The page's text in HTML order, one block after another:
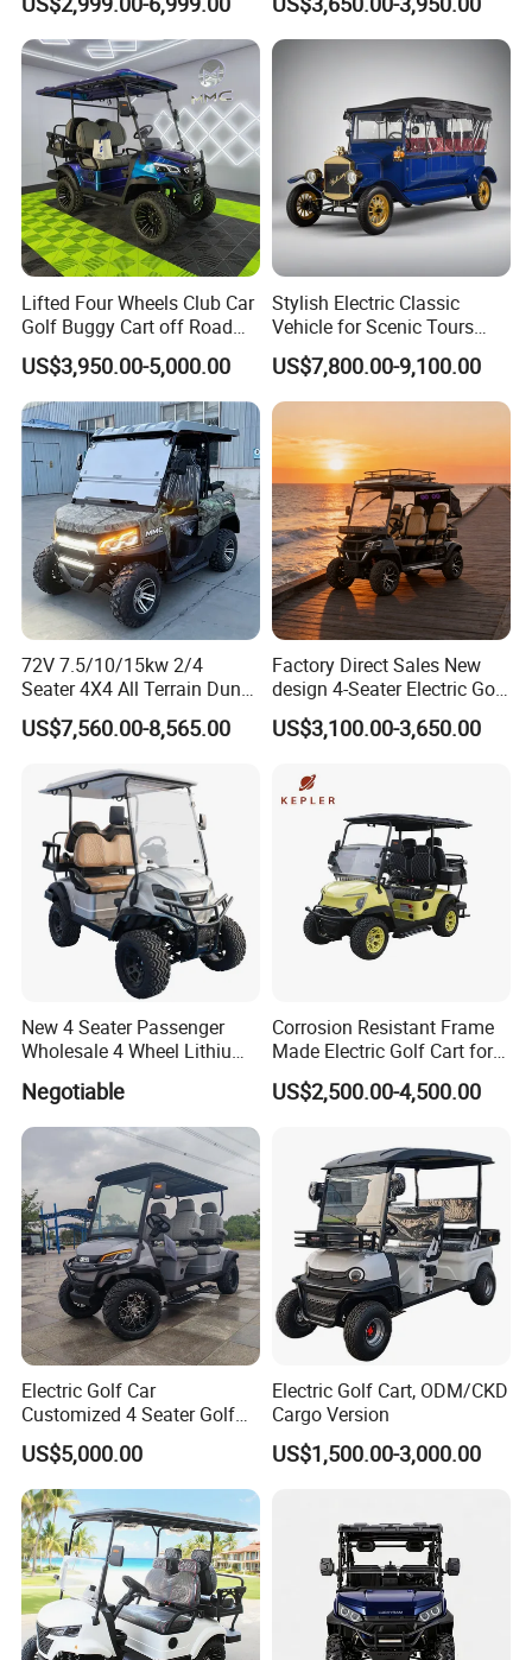
Scooter off Road Golf Cart
Purpose Use Electric Car
Golf Buggy
Lifted Four Wheels Club Car
Golf Buggy Cart off Road
Hunting Lithium Battery 4
Seaters Electric Golf Cart
US$3,950.00-5,000.00
Stylish Electric Classic
Vehicle for Scenic Tours
and Rentals
US$7,800.00-9,100.00
72V 7.5/10/15kw 2/4
Seater 4X4 All Terrain Dune
Buggy Golf Carts UTV
US$7,560.00-8,565.00
Factory Direct Sales New
design 4-Seater Electric Golf
Carts for Golf Courses
US$3,100.00-3,650.00
New 4 Seater Passenger
Wholesale 4 Wheel Lithium
Battery Electric Hunting Golf
Cart Buggy Car
Negotiable
Corrosion Resistant Frame
Made Electric Golf Cart for
Coastal Resort Shuttle
US$2,500.00-4,500.00
Electric Golf Car
Customized 4 Seater Golf
Cart with Lithium Battery
US$5,000.00
Electric Golf Cart, ODM/CKD
Cargo Version
US$1,500.00-3,000.00